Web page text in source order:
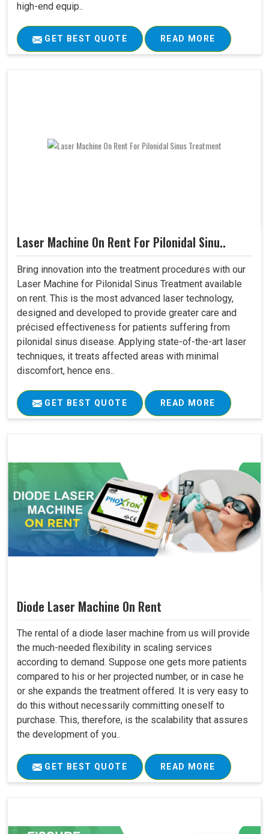
high-end equip..
GET BEST QUOTE READ MORE
Laser Machine On Rent For Pilonidal Sinu..
Bring innovation into the treatment procedures with our
Laser Machine for Pilonidal Sinus Treatment available
on rent. This is the most advanced laser technology,
designed and developed to provide greater care and
précised effectiveness for patients suffering from
pilonidal sinus disease. Applying state-of-the-art laser
techniques, it treats affected areas with minimal
discomfort, hence ens..
GET BEST QUOTE READ MORE
Diode Laser Machine On Rent
The rental of a diode laser machine from us will provide
the much-needed flexibility in scaling services
according to demand. Suppose one gets more patients
compared to his or her projected number, or in case he
or she expands the treatment offered. It is very easy to
do this without necessarily committing oneself to
purchase. This, therefore, is the scalability that assures
the development of you..
GET BEST QUOTE READ MORE